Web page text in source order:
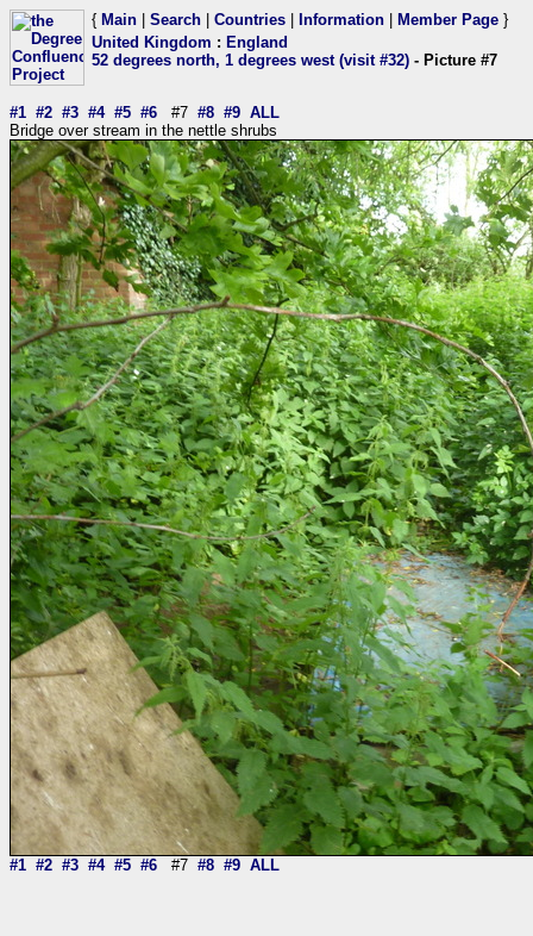
{ Main Search Countries Information Member Page }
United Kingdom : England
52 degrees north, 1 degrees west (visit #32) - Picture #7
#1 #2 #3 #4 #5 #6 #7 #8 #9 ALL
Bridge over stream in the nettle shrubs
#1 #2 #3 #4 #5 #6 #7 #8 #9 ALL